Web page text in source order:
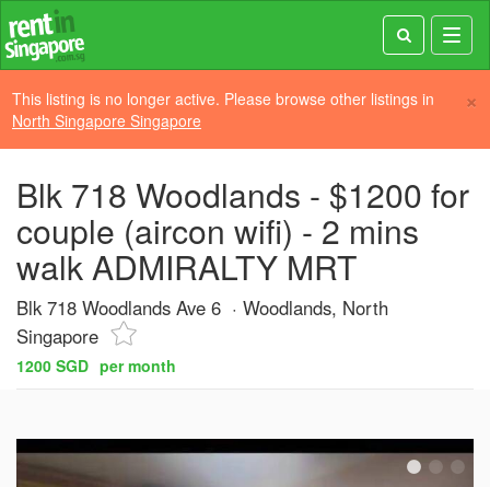
×
This listing is no longer active. Please browse other listings in
North Singapore Singapore
Blk 718 Woodlands - $1200 for
couple (aircon wifi) - 2 mins
walk ADMIRALTY MRT
Blk 718 Woodlands Ave 6
Woodlands, North
Singapore
1200 SGD per month